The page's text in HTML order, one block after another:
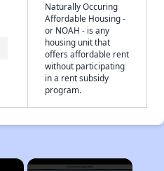
Naturally Occuring
Affordable Housing -
or NOAH - is any
housing unit that
offers affordable rent
without participating
in a rent subsidy
program.
×